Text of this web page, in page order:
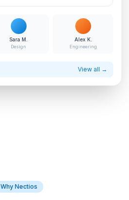
Sara M.
Design
Alex K.
Engineering
View all →
Why Nectios